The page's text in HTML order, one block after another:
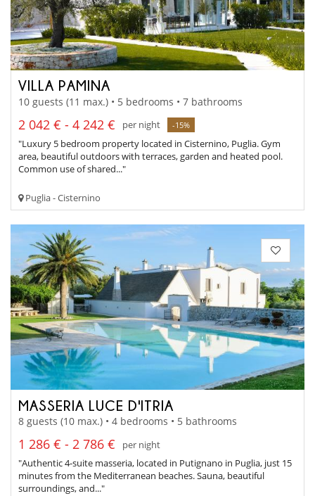
VILLA PAMINA
10 guests (11 max.) • 5 bedrooms • 7 bathrooms
2 042 € - 4 242 € per night -15%
"Luxury 5 bedroom property located in Cisternino, Puglia. Gym
area, beautiful outdoors with terraces, garden and heated pool.
Common use of shared..."
Puglia - Cisternino
MASSERIA LUCE D'ITRIA
8 guests (10 max.) • 4 bedrooms • 5 bathrooms
1 286 € - 2 786 €
per night
"Authentic 4-suite masseria, located in Putignano in Puglia, just 15
minutes from the Mediterranean beaches. Sauna, beautiful
surroundings, and..."